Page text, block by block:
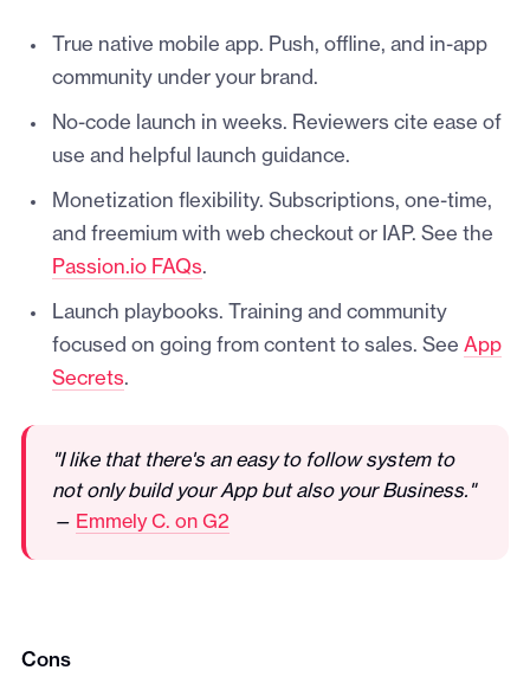
True native mobile app. Push, offline, and in-app
community under your brand.
No-code launch in weeks. Reviewers cite ease of
use and helpful launch guidance.
Monetization flexibility. Subscriptions, one-time,
and freemium with web checkout or IAP. See the
Passion.io FAQs.
Launch playbooks. Training and community
focused on going from content to sales. See App
Secrets.
"I like that there's an easy to follow system to
not only build your App but also your Business."
— Emmely C. on G2
Cons